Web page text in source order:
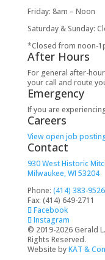
Friday: 8am – Noon
Saturday & Sunday:
*Closed from noon-
After Hours
For general after-
your call and route
Emergency
If you are
Careers
View open job
Contact
930 West Historic
Milwaukee, WI 53204
Phone: (414) 383-9526
Fax: (414) 649-2711
Facebook
Instagram
© 2019-2026 Gerald
Rights Reserved.
Website byKAT &